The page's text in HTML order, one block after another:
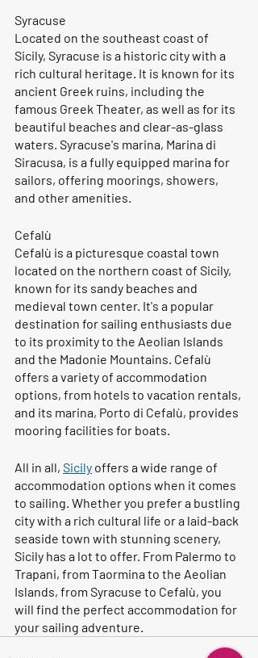
Syracuse
Located on the southeast coast of
Sicily, Syracuse is a historic city with a
rich cultural heritage. It is known for its
ancient Greek ruins, including the
famous Greek Theater, as well as for its
beautiful beaches and clear-as-glass
waters. Syracuse's marina, Marina di
Siracusa, is a fully equipped marina for
sailors, offering moorings, showers,
and other amenities.
Cefalù
Cefalù is a picturesque coastal town
located on the northern coast of Sicily,
known for its sandy beaches and
medieval town center. It's a popular
destination for sailing enthusiasts due
to its proximity to the Aeolian Islands
and the Madonie Mountains. Cefalù
offers a variety of accommodation
options, from hotels to vacation rentals,
and its marina, Porto di Cefalù, provides
mooring facilities for boats.
All in all, Sicily offers a wide range of
accommodation options when it comes
to sailing. Whether you prefer a bustling
city with a rich cultural life or a laid-back
seaside town with stunning scenery,
Sicily has a lot to offer. From Palermo to
Trapani, from Taormina to the Aeolian
Islands, from Syracuse to Cefalù, you
will find the perfect accommodation for
your sailing adventure.